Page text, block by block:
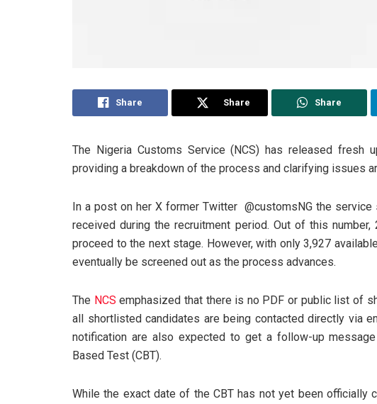
Share Share Share
The Nigeria Customs Service (NCS) has released fresh
providing a breakdown of the process and clarifying issues
In a post on her X former Twitter @customsNG the
received during the recruitment period. Out of this
proceed to the next stage. However, with only 3,927
eventually be screened out as the process advances.
The NCS emphasized that there is no PDF or public list of
all shortlisted candidates are being contacted directly via
notification are also expected to get a follow-up
Based Test (CBT).
While the exact date of the CBT has not yet been officially